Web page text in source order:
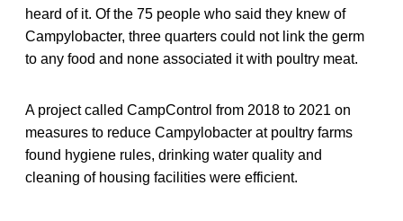
heard of it. Of the 75 people who said they knew of
Campylobacter, three quarters could not link the germ
to any food and none associated it with poultry meat.
A project called CampControl from 2018 to 2021 on
measures to reduce Campylobacter at poultry farms
found hygiene rules, drinking water quality and
cleaning of housing facilities were efficient.